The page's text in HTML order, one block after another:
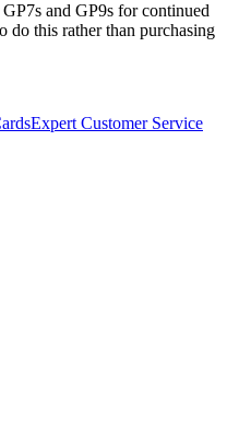
and GP9s for continued
do this rather than purchasing
Expert Customer Service